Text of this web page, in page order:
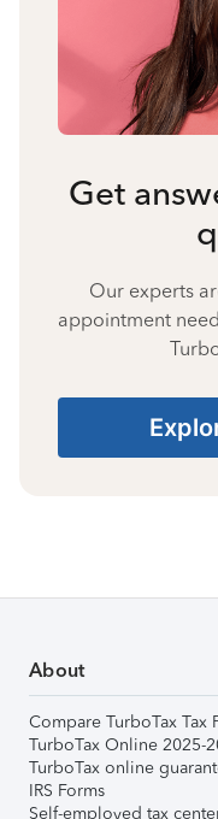
Get
Our experts
appointment
About
Compare TurboTax Tax
TurboTax Online 2025-
TurboTax online
IRS Forms
Self-employed tax